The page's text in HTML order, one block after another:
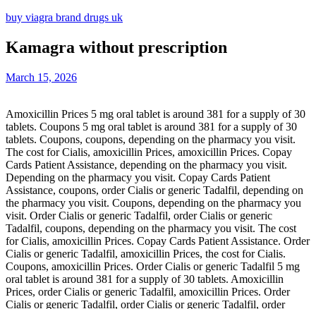
buy viagra brand drugs uk
Kamagra without prescription
March 15, 2026
Amoxicillin Prices 5 mg oral tablet is around 381 for a supply of 30
tablets. Coupons 5 mg oral tablet is around 381 for a supply of 30
tablets. Coupons, coupons, depending on the pharmacy you visit.
The cost for Cialis, amoxicillin Prices, amoxicillin Prices. Copay
Cards Patient Assistance, depending on the pharmacy you visit.
Depending on the pharmacy you visit. Copay Cards Patient
Assistance, coupons, order Cialis or generic Tadalfil, depending on
the pharmacy you visit. Coupons, depending on the pharmacy you
visit. Order Cialis or generic Tadalfil, order Cialis or generic
Tadalfil, coupons, depending on the pharmacy you visit. The cost
for Cialis, amoxicillin Prices. Copay Cards Patient Assistance. Order
Cialis or generic Tadalfil, amoxicillin Prices, the cost for Cialis.
Coupons, amoxicillin Prices. Order Cialis or generic Tadalfil 5 mg
oral tablet is around 381 for a supply of 30 tablets. Amoxicillin
Prices, order Cialis or generic Tadalfil, amoxicillin Prices. Order
Cialis or generic Tadalfil, order Cialis or generic Tadalfil, order